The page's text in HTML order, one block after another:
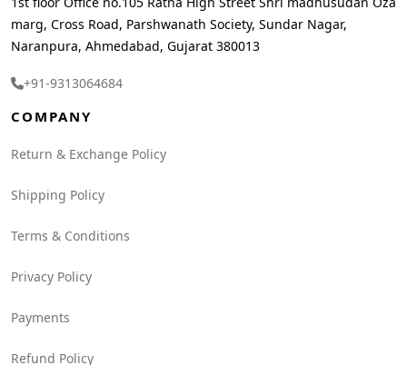
marg, Cross Road, Parshwanath Society, Sundar Nagar,
Naranpura, Ahmedabad, Gujarat 380013
+91-9313064684
COMPANY
Return & Exchange Policy
Shipping Policy
Terms & Conditions
Privacy Policy
Payments
Refund Policy